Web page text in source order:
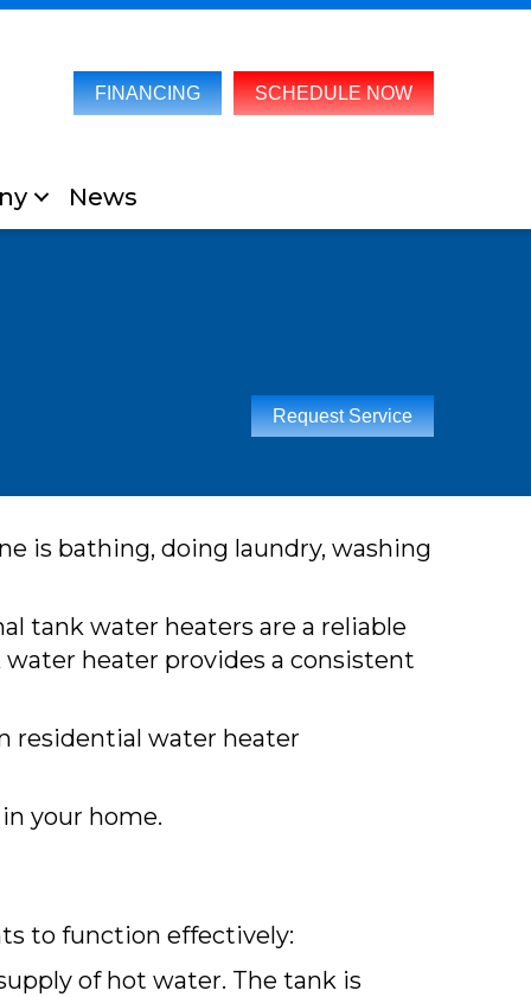
FINANCING SCHEDULE NOW
News
Request Service
is bathing, doing laundry, washing
tank water heaters are a reliable
heater provides a consistent
residential water heater
your home.
to function effectively:
of hot water. The tank is